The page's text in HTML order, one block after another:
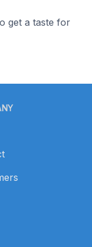
get a taste for